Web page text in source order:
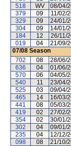
518
WV 08/04/
379
09 11/02/
329
09 24/01/
304
09 14/01/
184
12 26/11/
019
04 21/09/
07/08 Season
702
08 28/06/
636
04 01/06/
570
06 04/05/
540
11 23/04/
525
03 09/04/
465
14 16/03/
441
08 05/03/
419
02 27/02/
354
02 30/01/
302
04 09/01/
235
04 12/12/
098
08 21/10/